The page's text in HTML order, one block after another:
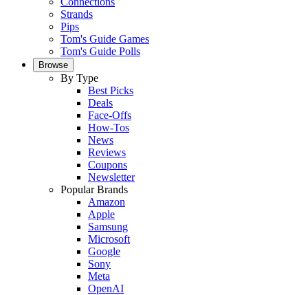
Strands
Pips
Tom's Guide Games
Tom's Guide Polls
Browse
By Type
Best Picks
Deals
Face-Offs
How-Tos
News
Reviews
Coupons
Newsletter
Popular Brands
Amazon
Apple
Samsung
Microsoft
Google
Sony
Meta
OpenAI